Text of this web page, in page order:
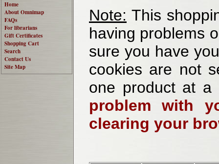
Home
About Omnimap
FAQs
For librarians
Gift Certificates
Shopping Cart
Search
Contact Us
Site Map
Note: This
having problems
sure you have
cookies are not
one product at
problem with
clearing your